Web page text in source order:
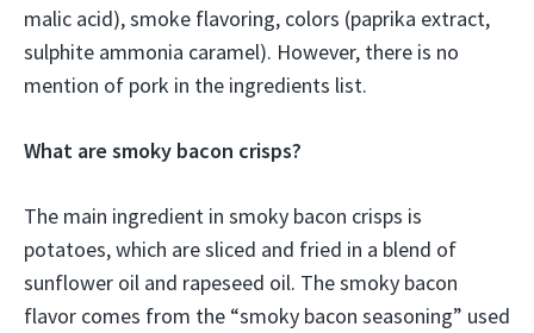
malic acid), smoke flavoring, colors (paprika extract,
sulphite ammonia caramel). However, there is no
mention of pork in the ingredients list.
What are smoky bacon crisps?
The main ingredient in smoky bacon crisps is
potatoes, which are sliced and fried in a blend of
sunflower oil and rapeseed oil. The smoky bacon
flavor comes from the “smoky bacon seasoning” used